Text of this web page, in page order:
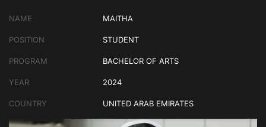
NAME MAITHA
POSITION STUDENT
PROGRAM BACHELOR OF ARTS
YEAR 2024
COUNTRY UNITED ARAB EMIRATES